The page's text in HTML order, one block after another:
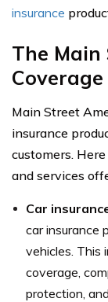
insurance
The Main
Main Street
insurance
customers.
and services
Car
car insurance
vehicles. This
coverage,
protection,